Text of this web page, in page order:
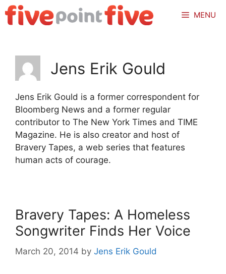
Skip
to
MENU
Jens Erik Gould
Jens Erik Gould is a former correspondent for
Bloomberg News and a former regular
contributor to The New York Times and TIME
Magazine. He is also creator and host of
Bravery Tapes, a web series that features
human acts of courage.
Bravery Tapes: A Homeless
Songwriter Finds Her Voice
March 20, 2014 by Jens Erik Gould